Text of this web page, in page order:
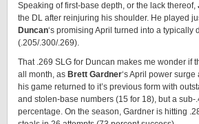
Speaking of first-base depth, or the lack thereof,
the DL after reinjuring his shoulder. He played
Duncan‘s promising April turned into a typically
(.205/.300/.269).
That .269 SLG for Duncan makes me wonder if
all month, as Brett Gardner‘s April power
his game returned to it’s previous form with
and stolen-base numbers (15 for 18), but a sub-
percentage. On the season, Gardner is hitting